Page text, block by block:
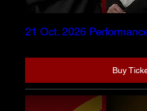
21 Oct. 2026
Buy